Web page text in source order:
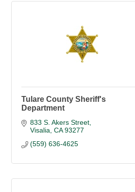
Tulare County Sheriff's
Department
833 S. Akers Street
Visalia CA 93277
(559) 636-4625